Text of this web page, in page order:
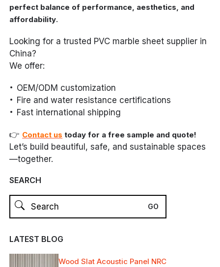
perfect balance of performance, aesthetics, and
affordability.
Looking for a trusted PVC marble sheet supplier in
China?
We offer:
OEM/ODM customization
Fire and water resistance certifications
Fast international shipping
👉 Contact us today for a free sample and quote!
Let’s build beautiful, safe, and sustainable spaces
—together.
SEARCH
LATEST BLOG
Wood Slat Acoustic Panel NRC